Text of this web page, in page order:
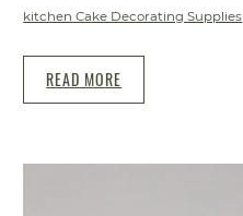
kitchen Cake Decorating Supplies
READ MORE